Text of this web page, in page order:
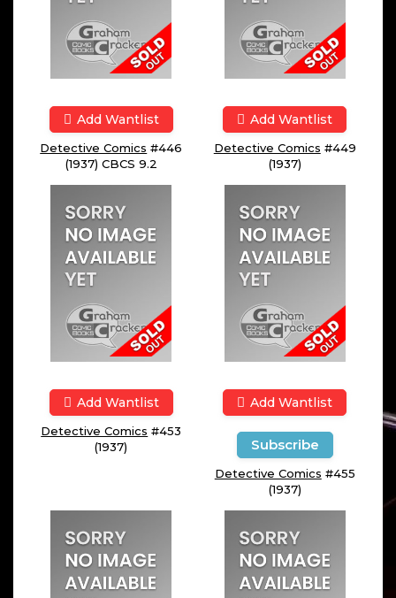
Add Wantlist
Detective Comics #446
(1937) CBCS 9.2
Add Wantlist
Detective Comics #449
(1937)
Add Wantlist
Detective Comics #453
(1937)
Add Wantlist
Subscribe
Detective Comics #455
(1937)